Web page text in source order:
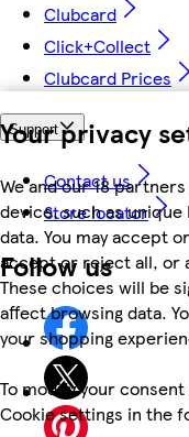
Your privacy
We and our 18
device, such as
data. You may accept
accept or reject all, or
These choices will be
affect browsing data.
your shopping
To modify your
Cookie settings in the
Clubcard
Click+Collect
Clubcard Prices
Support
Contact us
Store locator
Follow us